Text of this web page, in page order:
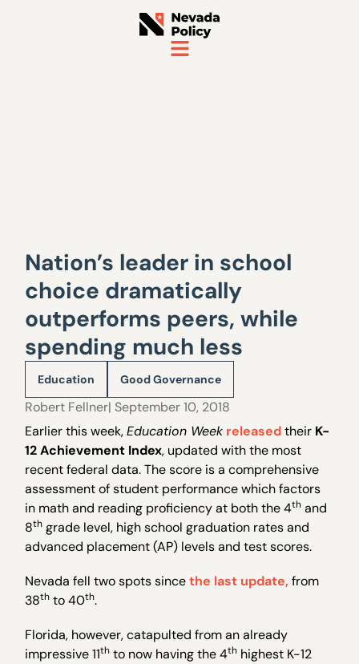
Nation’s leader in school
choice dramatically
outperforms peers, while
spending much less
Education Good Governance
Robert Fellner| September 10, 2018
Earlier this week,Education Week releasedtheir K-
12 Achievement Index, updated with the most
recent federal data. The score is a comprehensive
assessment of student performance which factors
in math and reading proficiency at both the 4th and
8th grade level, high school graduation rates and
advanced placement (AP) levels and test scores.
Nevada fell two spots sincethe last update, from
38th to 40th.
Florida, however, catapulted from an already
impressive 11th to now having the 4th highest K-12